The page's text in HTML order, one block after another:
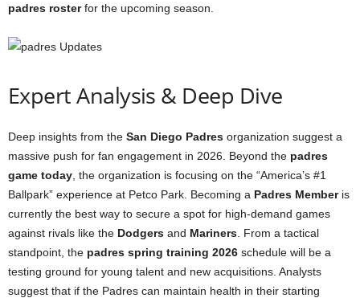
padres rosterfor the upcoming season.
Expert Analysis & Deep Dive
Deep insights from the San Diego Padres organization suggest a
massive push for fan engagement in 2026. Beyond the padres
game today , the organization is focusing on the “America’s #1
Ballpark” experience at Petco Park. Becoming a Padres Memberis
currently the best way to secure a spot for high-demand games
against rivals like the Dodgers and Mariners . From a tactical
standpoint, the padres spring training 2026 schedule will be a
testing ground for young talent and new acquisitions. Analysts
suggest that if the Padres can maintain health in their starting